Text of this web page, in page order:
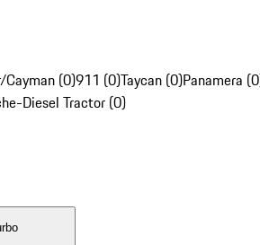
(0)911 (0)Taycan (0)Panamera
Diesel Tractor (0)